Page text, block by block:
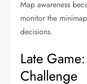
Map awareness
monitor the
decisions.
Late
Challenge